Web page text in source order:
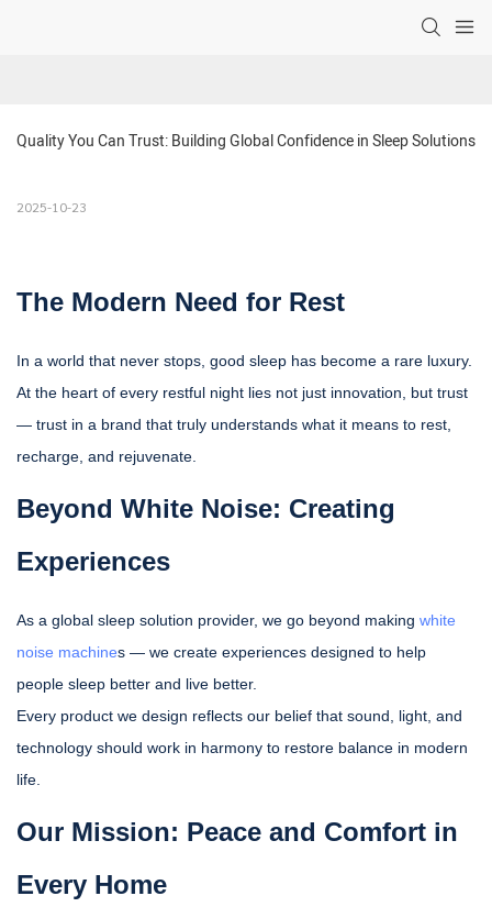
Quality You Can Trust: Building Global Confidence in Sleep Solutions
2025-10-23
The Modern Need for Rest
In a world that never stops, good sleep has become a rare luxury.
At the heart of every restful night lies not just innovation, but trust
— trust in a brand that truly understands what it means to rest,
recharge, and rejuvenate.
Beyond White Noise: Creating
Experiences
As a global sleep solution provider, we go beyond making white
noise machines — we create experiences designed to help
people sleep better and live better.
Every product we design reflects our belief that sound, light, and
technology should work in harmony to restore balance in modern
life.
Our Mission: Peace and Comfort in
Every Home